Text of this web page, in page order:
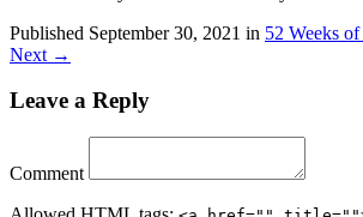
Published September 30, 2021 in 52 Weeks
Next →
Leave a Reply
Comment